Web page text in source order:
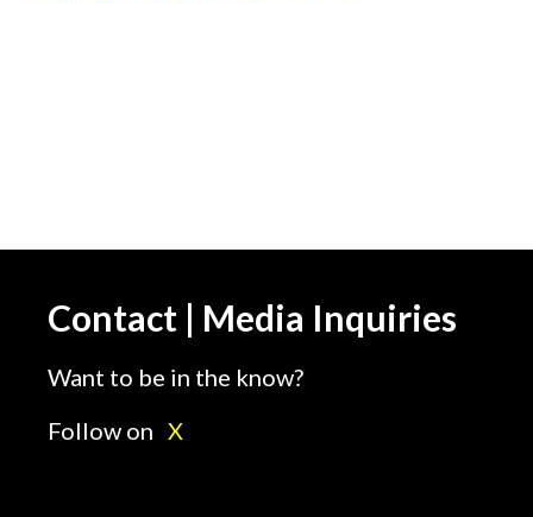
Contact | Media Inquiries
Want to be in the know?
Follow on X